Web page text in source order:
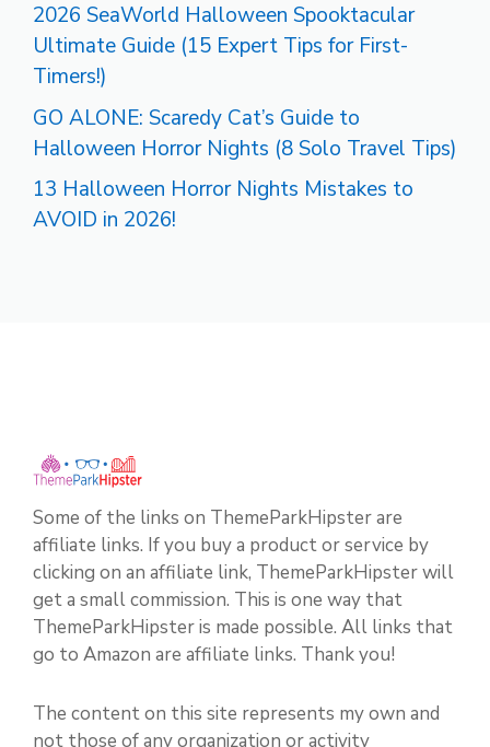
2026 SeaWorld Halloween Spooktacular
Ultimate Guide (15 Expert Tips for First-
Timers!)
GO ALONE: Scaredy Cat’s Guide to
Halloween Horror Nights (8 Solo Travel Tips)
13 Halloween Horror Nights Mistakes to
AVOID in 2026!
Some of the links on ThemeParkHipster are
affiliate links. If you buy a product or service by
clicking on an affiliate link, ThemeParkHipster will
get a small commission. This is one way that
ThemeParkHipster is made possible. All links that
go to Amazon are affiliate links. Thank you!
The content on this site represents my own and
not those of any organization or activity